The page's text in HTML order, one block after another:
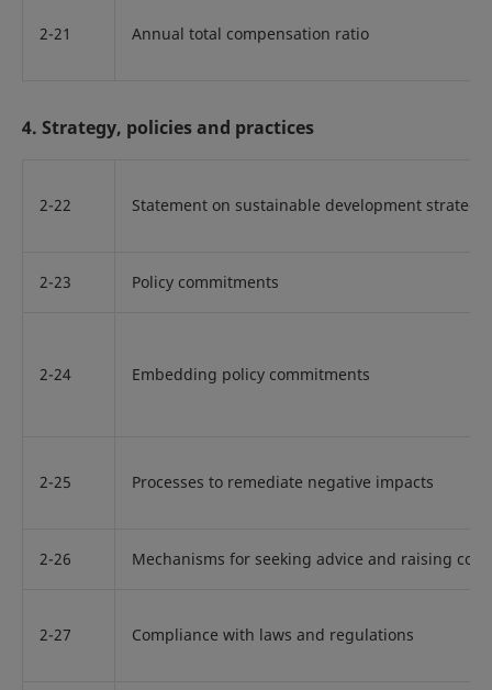
2-21 Annual total compensation ratio
4. Strategy, policies and practices
2-22 Statement on sustainable development strategy
2-23 Policy commitments
2-24 Embedding policy commitments
2-25 Processes to remediate negative impacts
2-26 Mechanisms for seeking advice and raising
2-27 Compliance with laws and regulations